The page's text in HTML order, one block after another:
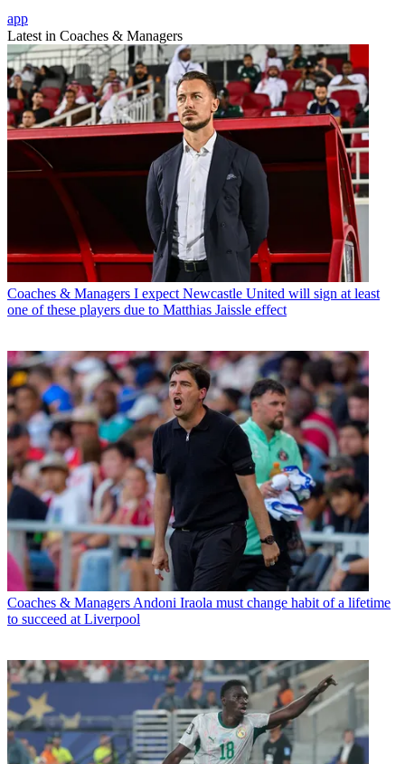
app
Latest in Coaches & Managers
Coaches & Managers I expect Newcastle United will sign at least
one of these players due to Matthias Jaissle effect
Coaches & Managers Andoni Iraola must change habit of a lifetime
to succeed at Liverpool